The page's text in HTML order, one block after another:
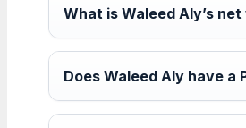
What is Waleed Aly’s
Does Waleed Aly have a